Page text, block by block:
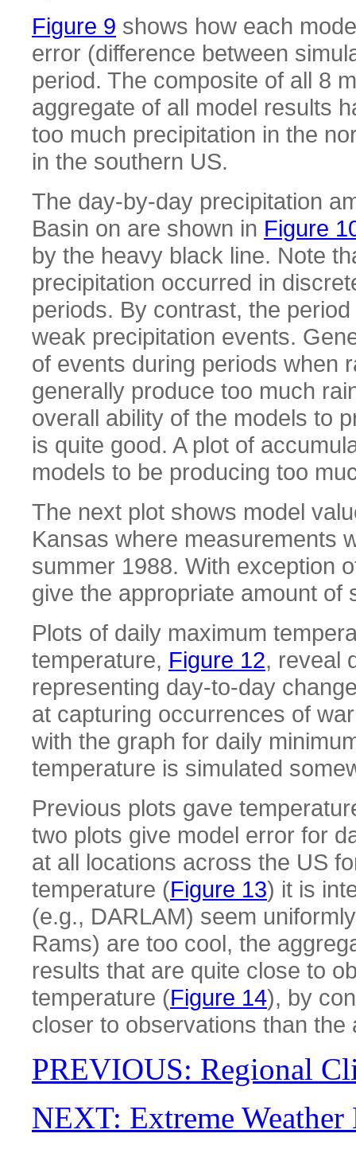
Figure 9 shows how each
error (difference between
period. The composite of all 8
aggregate of all model results
too much precipitation in the
in the southern US.
The day-by-day precipitation
Basin on are shown in Figure
by the heavy black line. Note
precipitation occurred in
periods. By contrast, the
weak precipitation events.
of events during periods when
generally produce too much
overall ability of the models to
is quite good. A plot of
models to be producing too
The next plot shows model
Kansas where measurements
summer 1988. With exception
give the appropriate amount of
Plots of daily maximum
temperature, Figure 12, reveal
representing day-to-day
at capturing occurrences of
with the graph for daily
temperature is simulated
Previous plots gave
two plots give model error for
at all locations across the US
temperature (Figure 13) it is
(e.g., DARLAM) seem
Rams) are too cool, the
results that are quite close to
temperature (Figure 14), by
closer to observations than the
PREVIOUS: Regional
NEXT: Extreme